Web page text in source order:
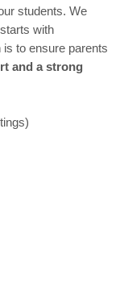
students. We
with
to ensure parents
and a strong